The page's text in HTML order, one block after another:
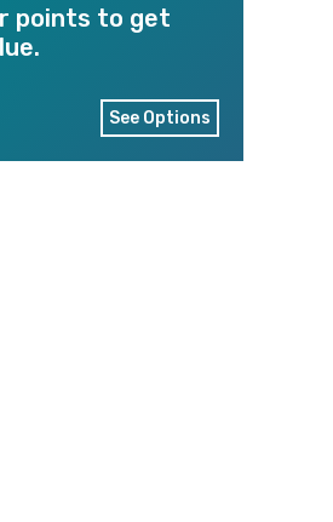
points to get
See Options